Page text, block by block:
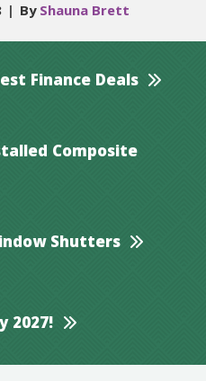
| ByShauna Brett
Finance Deals
Composite
Shutters
2027!